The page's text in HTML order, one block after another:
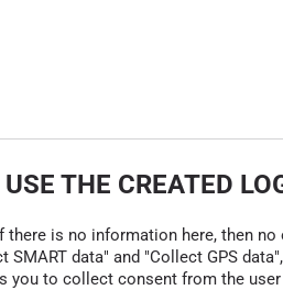
THE CREATED
is no information here, then
data" and "Collect GPS
to collect consent from the